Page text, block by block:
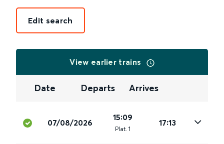
Edit search
View earlier trains
Date Departs Arrives
07/08/2026
15:09
Plat. 1
17:13